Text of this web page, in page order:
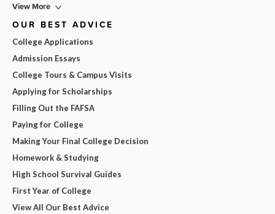
View More
OUR BEST ADVICE
College Applications
Admission Essays
College Tours & Campus Visits
Applying for Scholarships
Filling Out the FAFSA
Paying for College
Making Your Final College Decision
Homework & Studying
High School Survival Guides
First Year of College
View All Our Best Advice